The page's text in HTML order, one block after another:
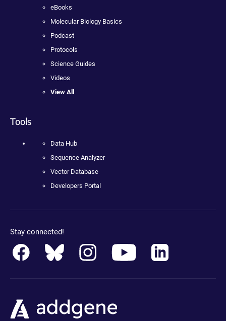
eBooks
Molecular Biology Basics
Podcast
Protocols
Science Guides
Videos
View All
Tools
Data Hub
Sequence Analyzer
Vector Database
Developers Portal
Stay connected!